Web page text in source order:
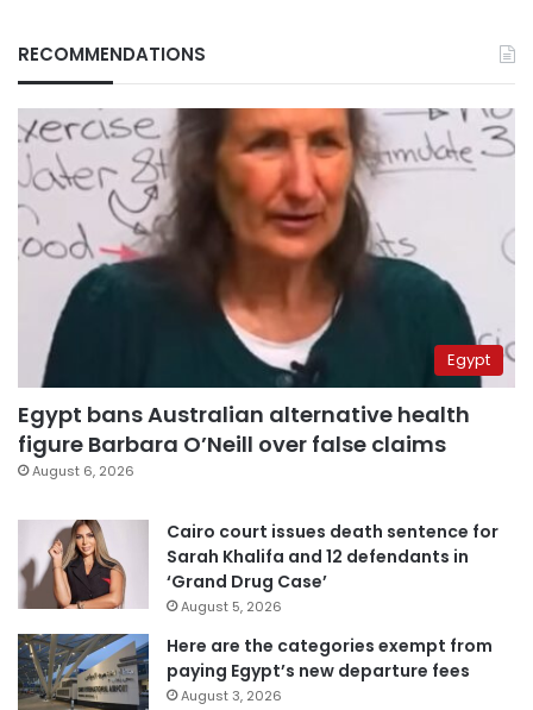
RECOMMENDATIONS
Egypt
Egypt bans Australian alternative health
figure Barbara O’Neill over false claims
August 6, 2026
Cairo court issues death sentence for
Sarah Khalifa and 12 defendants in
‘Grand Drug Case’
August 5, 2026
Here are the categories exempt from
paying Egypt’s new departure fees
August 3, 2026